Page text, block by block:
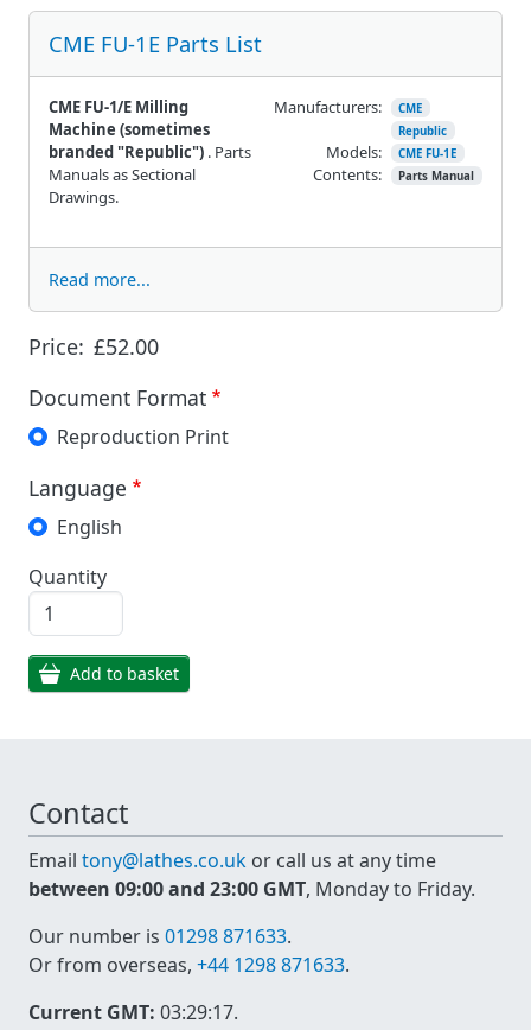
Price: £52.00
Document Format
Reproduction Print
Language
English
Quantity
Add to basket
CME FU-1E Parts List
CME FU-1/E Milling
Machine (sometimes
branded "Republic") . Parts
Manuals as Sectional
Drawings.
Manufacturers:
CME
Republic
Models: CME FU-1E
Contents: Parts Manual
Read more...
Contact
Email tony@lathes.co.uk or call us at any time
between 09:00 and 23:00 GMT, Monday to Friday.
Our number is 01298 871633.
Or from overseas, +44 1298 871633.
Current GMT: 03:29:17.